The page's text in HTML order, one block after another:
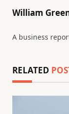
William
A business
RELATED